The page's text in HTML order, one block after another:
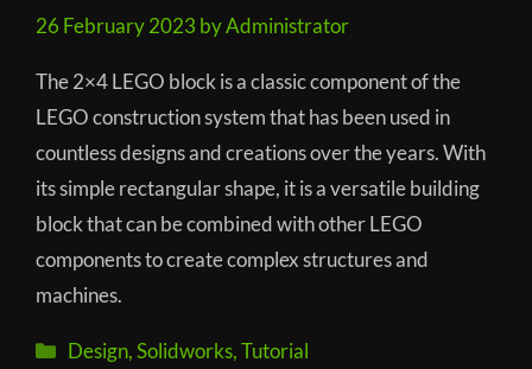
26 February 2023 byAdministrator
The 2×4 LEGO block is a classic component of the
LEGO construction system that has been used in
countless designs and creations over the years. With
its simple rectangular shape, it is a versatile building
block that can be combined with other LEGO
components to create complex structures and
machines.
Categories
Design,Solidworks,Tutorial